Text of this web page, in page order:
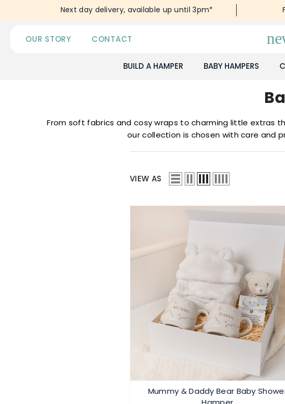
SKIP TO CONTENTNext day delivery, available up until 3pm*
OUR STORY CONTACT
BUILD A HAMPER BABY HAMPERS
From soft fabrics and cosy wraps to charming little extras
our collection is chosen with care and
VIEW AS
Mummy & Daddy Bear Baby